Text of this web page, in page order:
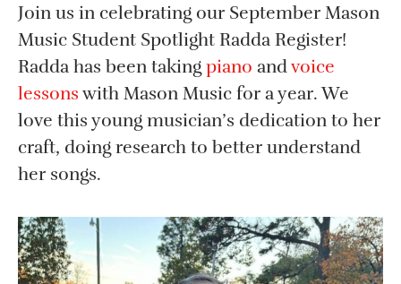
Join us in celebrating our September Mason
Music Student Spotlight Radda Register!
Radda has been taking piano andvoice
lessons with Mason Music for a year. We
love this young musician’s dedication to her
craft, doing research to better understand
her songs.